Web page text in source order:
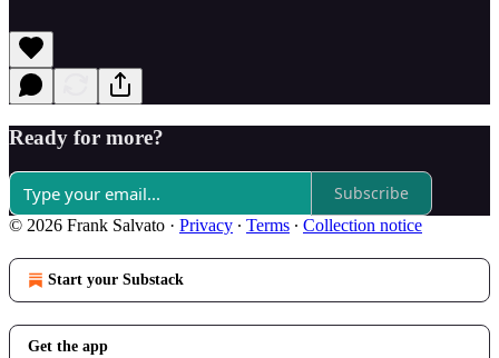
Ready for more?
Subscribe
© 2026 Frank Salvato · Privacy ∙ Terms ∙ Collection notice
Start your Substack
Get the app